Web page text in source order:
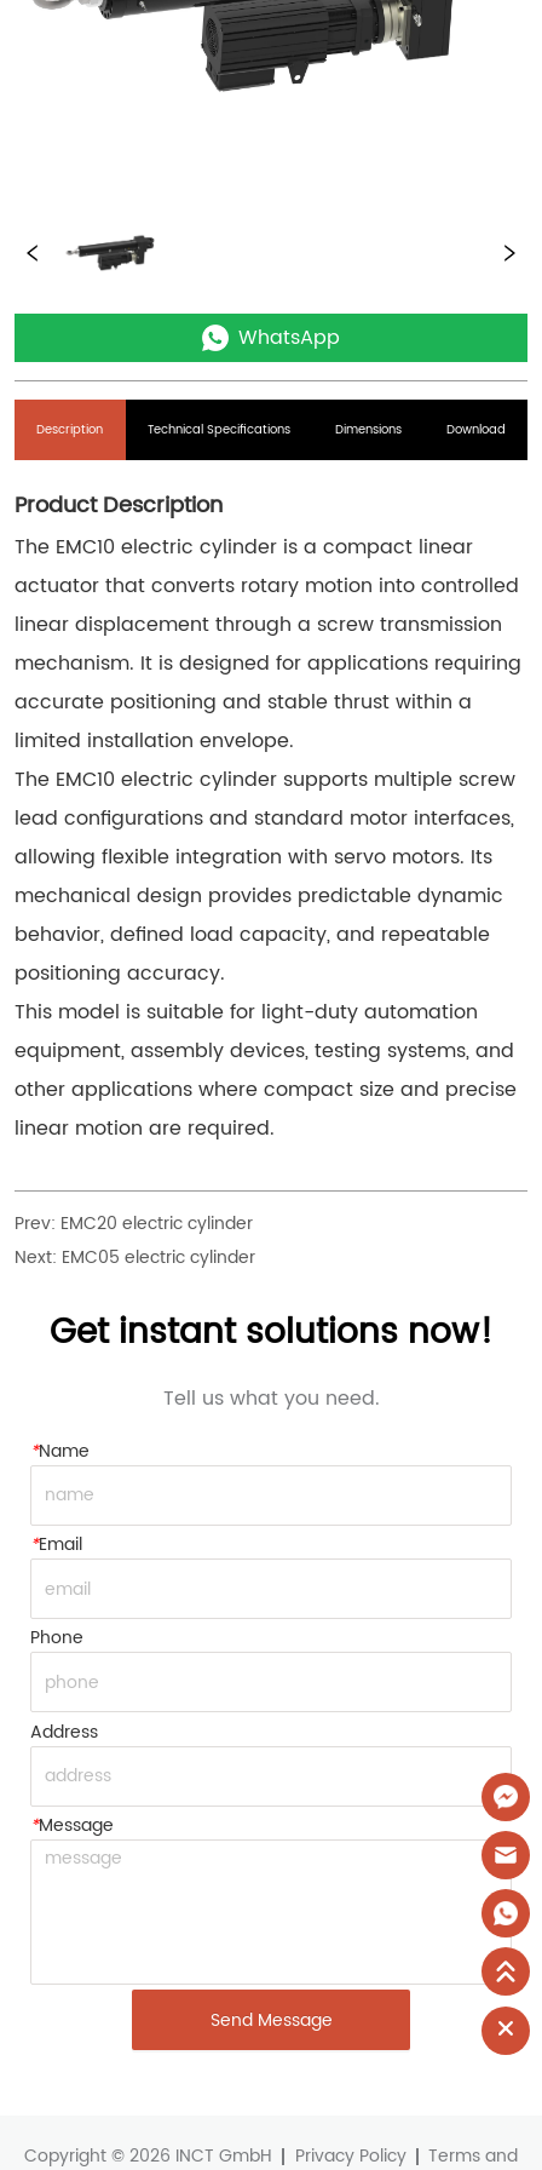
WhatsApp
Description Technical Specifications Dimensions Download
Product Description
The EMC10 electric cylinder is a compact linear
actuator that converts rotary motion into controlled
linear displacement through a screw transmission
mechanism. It is designed for applications requiring
accurate positioning and stable thrust within a
limited installation envelope.
The EMC10 electric cylinder supports multiple screw
lead configurations and standard motor interfaces,
allowing flexible integration with servo motors. Its
mechanical design provides predictable dynamic
behavior, defined load capacity, and repeatable
positioning accuracy.
This model is suitable for light-duty automation
equipment, assembly devices, testing systems, and
other applications where compact size and precise
linear motion are required.
Prev: EMC20 electric cylinder
Next: EMC05 electric cylinder
Get instant solutions now!
Tell us what you need.
*Name
*Email
Phone
Address
*Message
Send Message
Copyright © 2026 INCT GmbH Privacy Policy Terms and